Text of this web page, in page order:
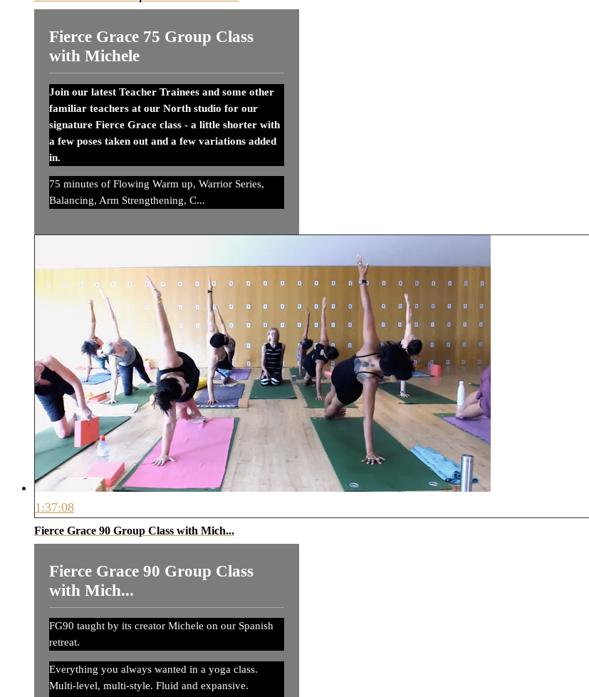
Fierce Grace 75 Group Class
with Michele
Join our latest Teacher Trainees and some other
familiar teachers at our North studio for our
signature Fierce Grace class - a little shorter with
a few poses taken out and a few variations added
in.
75 minutes of Flowing Warm up, Warrior Series,
Balancing, Arm Strengthening, C...
1:37:08
Fierce Grace 90 Group Class with Mich...
Fierce Grace 90 Group Class
with Mich...
FG90 taught by its creator Michele on our Spanish
retreat.
Everything you always wanted in a yoga class.
Multi-level, multi-style. Fluid and expansive.